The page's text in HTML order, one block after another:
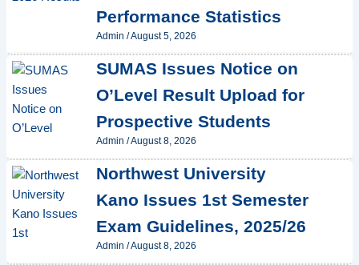
Performance Statistics
Admin /August 5, 2026
SUMAS Issues Notice on
O’Level Result Upload for
Prospective Students
Admin /August 8, 2026
Northwest University
Kano Issues 1st Semester
Exam Guidelines, 2025/26
Admin /August 8, 2026